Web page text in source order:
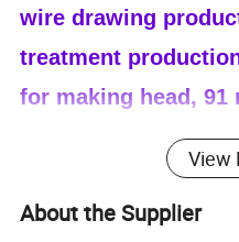
wire drawing
treatment
for making head, 91
thread, 23
helps us offer a fast
customers. Our annual
View
About the Supplier